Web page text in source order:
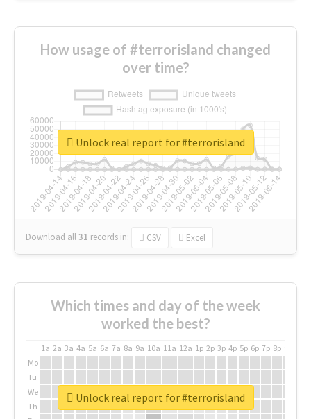
How usage of #terrorisland changed
over time?
Download all31 records in: CSV Excel
Unlock real report for #terrorisland
Which times and day of the week
worked the best?
1a 2a 3a 4a 5a 6a 7a 8a 9a 10a 11a 12a 1p 2p 3p 4p 5p 6p 7p 8p
Mo
Tu
We
Th
Unlock real report for #terrorisland